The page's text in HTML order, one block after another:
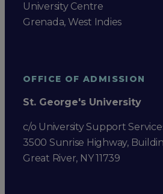
University Centre
Grenada, West Indies
OFFICE OF ADMISSION
St. George's University
c/o University Support
3500 Sunrise Highway,
Great River, NY 11739